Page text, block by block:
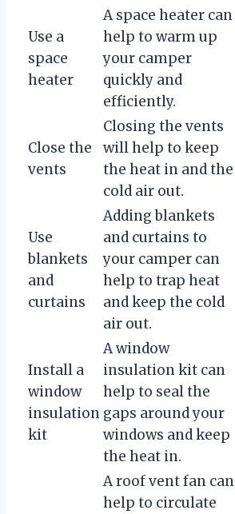
Use a
space
heater
A space heater can
help to warm up
your camper
quickly and
efficiently.
Close the
vents
Closing the vents
will help to keep
the heat in and the
cold air out.
Use
blankets
and
curtains
Adding blankets
and curtains to
your camper can
help to trap heat
and keep the cold
air out.
Install a
window
insulation
kit
A window
insulation kit can
help to seal the
gaps around your
windows and keep
the heat in.
A roof vent fan can
help to circulate